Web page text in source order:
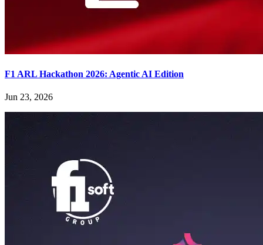
F1 ARL Hackathon 2026: Agentic AI Edition
Jun 23, 2026